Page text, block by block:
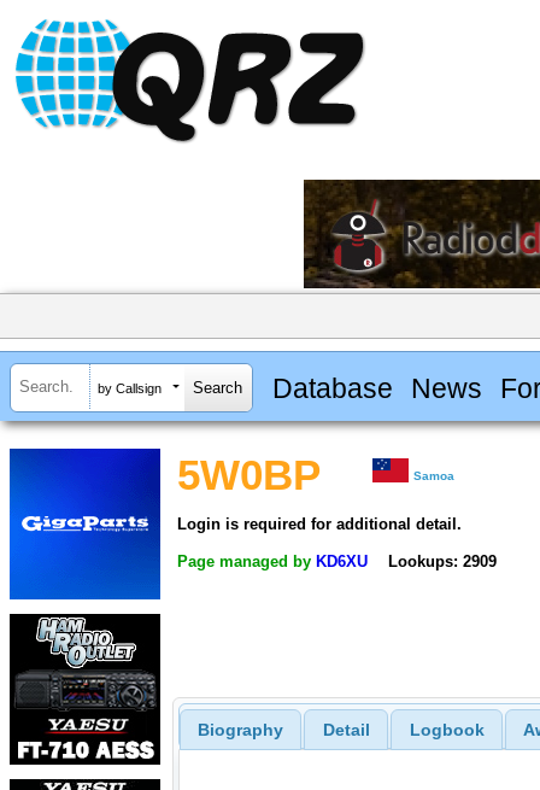
by Callsign Database News
5W0BP Samoa
Login is required for additional detail.
Page managed by KD6XU Lookups: 2909
Biography Detail Logbook